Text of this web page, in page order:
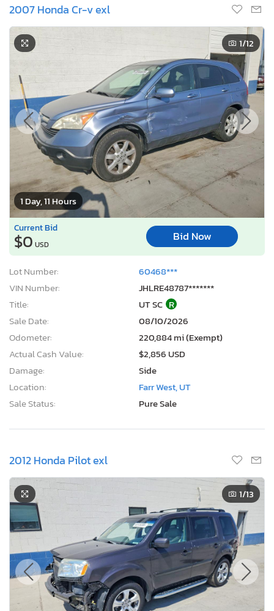
2007 Honda Cr-v exl
1 Day, 11 Hours
1/12
Current Bid
$0 USD
Bid Now
Lot Number:
60468***
VIN Number:
JHLRE48787*******
Title:
UT SC R
Sale Date:
08/10/2026
Odometer:
220,884 mi (Exempt)
Actual Cash Value:
$2,856 USD
Damage:
Side
Location:
Farr West, UT
Sale Status:
Pure Sale
2012 Honda Pilot exl
1/13